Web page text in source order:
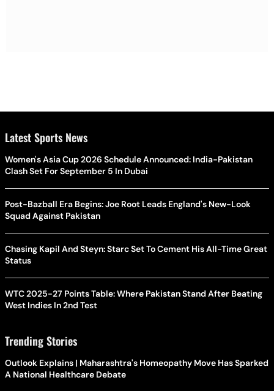
Latest Sports News
Women's Asia Cup 2026 Schedule Announced: India-Pakistan
Clash Set For September 5 In Dubai
Post-Bazball Era Begins: Joe Root Leads England's New-Look
Squad Against Pakistan
Chasing Kapil And Steyn: Starc Set To Cement His All-Time Great
Status
WTC 2025-27 Points Table: Where Pakistan Stand After Beating
West Indies In 2nd Test
Trending Stories
Outlook Explains | Maharashtra's Homeopathy Move Has Sparked
A National Healthcare Debate